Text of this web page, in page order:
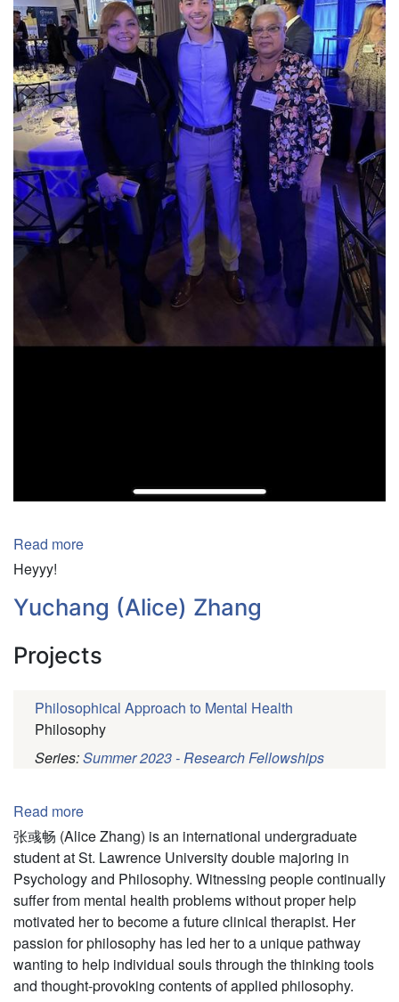
Read more
Heyyy!
Yuchang (Alice) Zhang
Projects
Philosophical Approach to Mental Health
Philosophy
Series:Summer 2023 - Research Fellowships
Read more
Yuchang
(Alice)
Zhang
张彧畅 (Alice Zhang) is an international undergraduate
student at St. Lawrence University double majoring in
Psychology and Philosophy. Witnessing people continually
suffer from mental health problems without proper help
motivated her to become a future clinical therapist. Her
passion for philosophy has led her to a unique pathway
wanting to help individual souls through the thinking tools
and thought-provoking contents of applied philosophy.